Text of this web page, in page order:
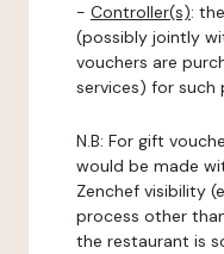
- Controller(s):
(possibly jointly
vouchers are
services) for such
N.B: For gift
would be made
Zenchef visibility
process other
the restaurant is